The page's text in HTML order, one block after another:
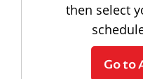
then select
Go to